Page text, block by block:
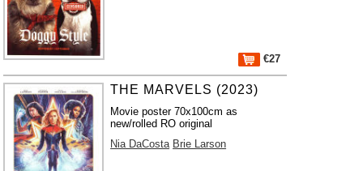
€27
THE MARVELS (2023)
Movie poster 70x100cm as
new/rolled RO original
Nia DaCosta Brie Larson